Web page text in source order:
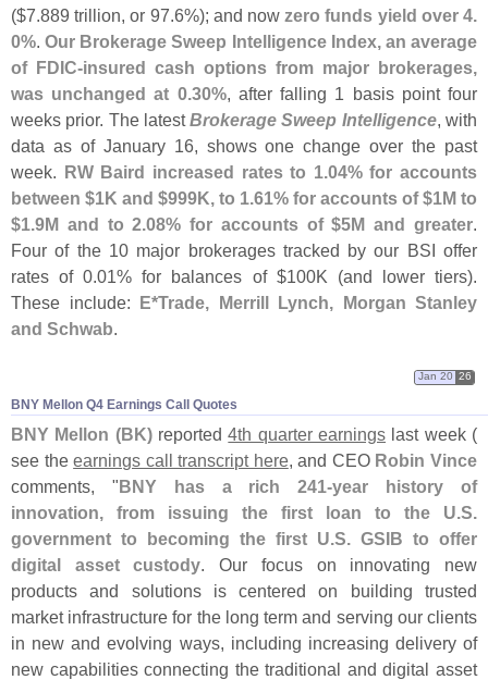
($7.889 trillion, or 97.6%); and nowzero funds yield over 4.
0%.Our Brokerage Sweep Intelligence Index, an average
of FDIC-insured cash options from major brokerages,
was unchanged at 0.30%, after falling 1 basis point four
weeks prior. The latestBrokerage Sweep Intelligence, with
data as of January 16, shows one change over the past
week. RW Baird increased rates to 1.04% for accounts
between $1K and $999K, to 1.61% for accounts of $1M to
$1.9M and to 2.08% for accounts of $5M and greater.
Four of the 10 major brokerages tracked by our BSI offer
rates of 0.01% for balances of $100K (and lower tiers).
These include: E*Trade, Merrill Lynch, Morgan Stanley
and Schwab.
BNY Mellon Q4 Earnings Call Quotes
Jan 20 26
BNY Mellon (BK)reported4th quarter earnings last week (
see theearnings call transcript here, and CEO Robin Vince
comments, "BNY has a rich 241-year history of
innovation, from issuing the first loan to the U.S.
government to becoming the first U.S. GSIB to offer
digital asset custody. Our focus on innovating new
products and solutions is centered on building trusted
market infrastructure for the long term and serving our clients
in new and evolving ways, including increasing delivery of
new capabilities connecting the traditional and digital asset